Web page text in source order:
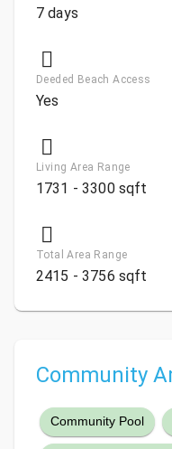
7 days
Deeded Beach Access
Yes
Living Area Range
1731 - 3300 sqft
Total Area Range
2415 - 3756 sqft
Community
Community Pool